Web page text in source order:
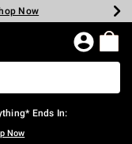
Now
Now
Now
Now
Now
Now
Ends In:
Now